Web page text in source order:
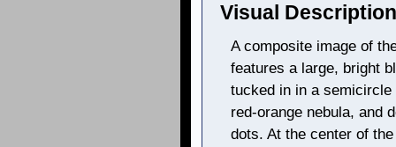
Visual
A composite image of
features a large, bright
tucked in in a semicircle
red-orange nebula, and
dots. At the center of